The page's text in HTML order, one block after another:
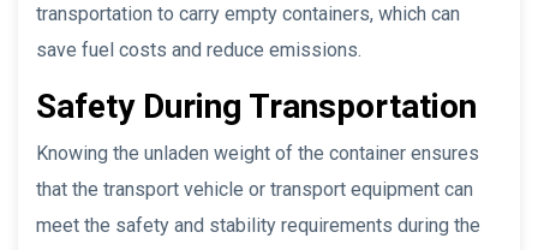
transportation to carry empty containers, which can
save fuel costs and reduce emissions.
Safety During Transportation
Knowing the unladen weight of the container ensures
that the transport vehicle or transport equipment can
meet the safety and stability requirements during the